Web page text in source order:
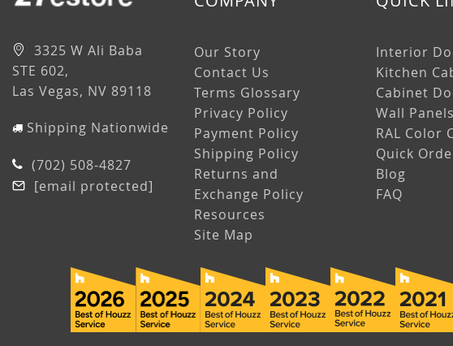
3325 W Ali Baba
STE 602,
Las Vegas, NV 89118
Shipping Nationwide
(702) 508-4827
[email protected]
Our Story
Contact Us
Terms Glossary
Privacy Policy
Payment Policy
Shipping Policy
Returns and
Exchange Policy
Resources
Site Map
Interior
Kitchen
Cabinet
Wall Panels
RAL Color
Quick
Blog
FAQ